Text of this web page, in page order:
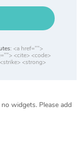
<a href="">
<cite> <code>
<strong>
widgets. Please add